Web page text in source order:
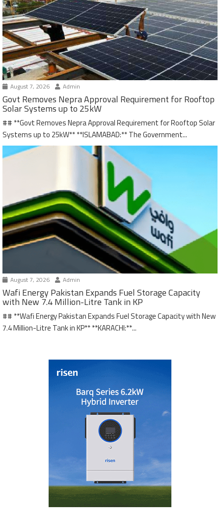
August 7, 2026 Admin
Govt Removes Nepra Approval Requirement for Rooftop
Solar Systems up to 25kW
## **Govt Removes Nepra Approval Requirement for Rooftop Solar
Systems up to 25kW** **ISLAMABAD:** The Government...
August 7, 2026 Admin
Wafi Energy Pakistan Expands Fuel Storage Capacity
with New 7.4 Million-Litre Tank in KP
## **Wafi Energy Pakistan Expands Fuel Storage Capacity with New
7.4 Million-Litre Tank in KP** **KARACHI:**...